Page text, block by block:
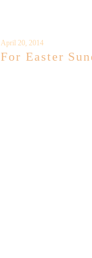
April 20, 2014
For Easter